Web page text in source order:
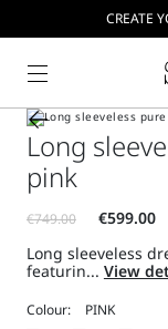
CREATE
Long
pink
Long sleeveless
featurin... View
Colour: